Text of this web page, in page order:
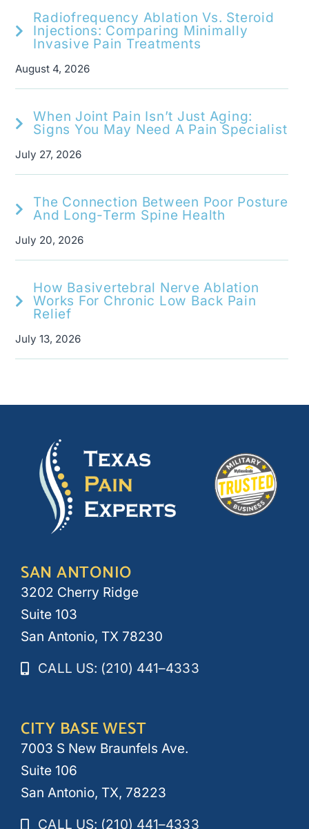
Radiofrequency Ablation Vs. Steroid
Injections: Comparing Minimally
Invasive Pain Treatments
August 4, 2026
When Joint Pain Isn’t Just Aging:
Signs You May Need A Pain Specialist
July 27, 2026
The Connection Between Poor Posture
And Long-Term Spine Health
July 20, 2026
How Basivertebral Nerve Ablation
Works For Chronic Low Back Pain
Relief
July 13, 2026
SAN ANTONIO
3202 Cherry Ridge
Suite 103
San Antonio, TX 78230
CALL US: (210) 441–4333
CITY BASE WEST
7003 S New Braunfels Ave.
Suite 106
San Antonio, TX, 78223
CALL US: (210) 441–4333